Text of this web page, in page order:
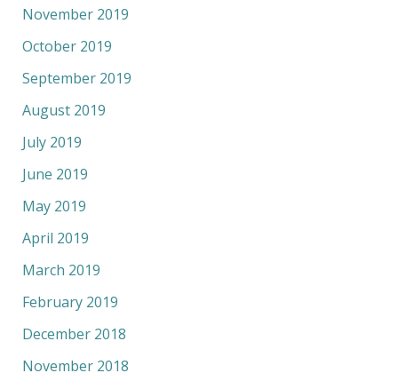
November 2019
October 2019
September 2019
August 2019
July 2019
June 2019
May 2019
April 2019
March 2019
February 2019
December 2018
November 2018